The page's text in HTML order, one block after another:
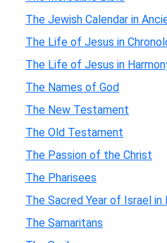
The Jewish Calendar in
The Life of Jesus in
The Life of Jesus in
The Names of God
The New Testament
The Old Testament
The Passion of the Christ
The Pharisees
The Sacred Year of Israel
The Samaritans